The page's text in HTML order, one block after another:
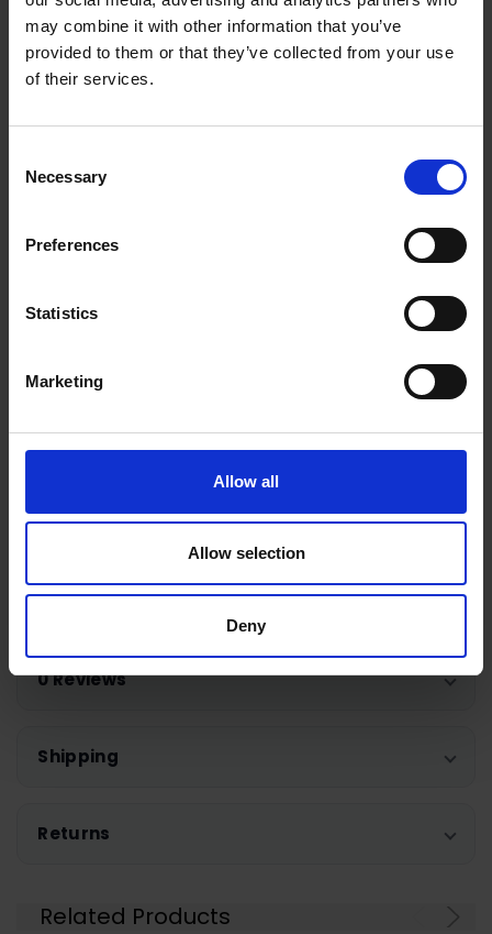
may combine it with other information that you’ve
provided to them or that they’ve collected from your use
of their services.
Selection
Necessary
Preferences
Statistics
Marketing
Allow all
Allow selection
Deny
TurboBrush floorhead — Removes
stubborn pet hair from carpets
pet
Miele Guard M1 Cat &
Vacuum Cleaner -
Obsidian black |
12652540
Warranty Registration
0 Reviews
Shipping
Returns
Related Products